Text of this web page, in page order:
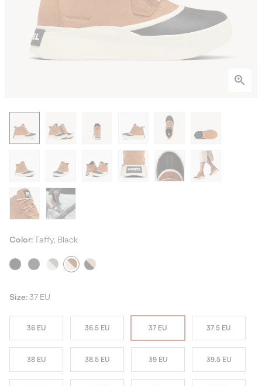
Color: Taffy, Black
Size: 37 EU
36 EU 36.5 EU 37 EU 37.5 EU
38 EU 38.5 EU 39 EU 39.5 EU